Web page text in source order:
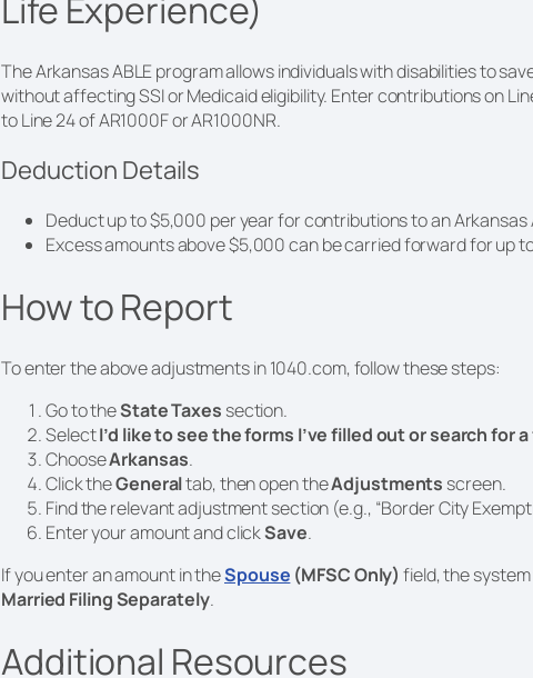
The Arkansas ABLE program allows individuals with disabilities to
without affecting SSI or Medicaid eligibility. Enter contributions on
to Line 24 of AR1000F or AR1000NR.
Deduction Details
Deduct up to $5,000 per year for contributions to an Arkansas
Excess amounts above $5,000 can be carried forward for up
How to Report
To enter the above adjustments in 1040.com, follow these steps:
Go to theState Taxes section.
SelectI’d like to see the forms I’ve filled out or search for
ChooseArkansas.
Click theGeneraltab, then open theAdjustments screen.
Find the relevant adjustment section (e.g., “Border City
Enter your amount and clickSave.
If you enter an amount in theSpouse (MFSC Only) field, the
Married Filing Separately.
Additional Resources